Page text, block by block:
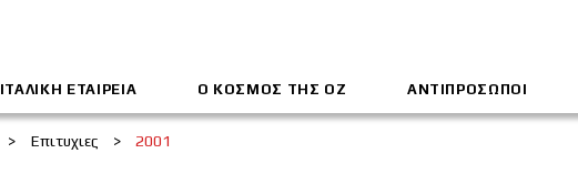
IΤΑΛΙΚΗ EΤΑΙΡΕΙΑ Ο ΚΟΣΜΟΣ ΤΗΣ ΟΖ ΑΝΤΙΠΡΟΣΩΠΟΙ
> Επιτυχιες > 2001